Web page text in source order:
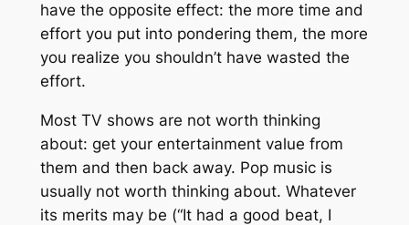
have the opposite effect: the more time and
effort you put into pondering them, the more
you realize you shouldn’t have wasted the
effort.
Most TV shows are not worth thinking
about: get your entertainment value from
them and then back away. Pop music is
usually not worth thinking about. Whatever
its merits may be (“It had a good beat, I